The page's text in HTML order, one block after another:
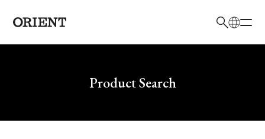
Write your search query hereProduct Search